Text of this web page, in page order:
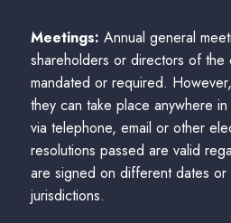
Meetings: Annual general
shareholders or directors of
mandated or required.
they can take place anywhere
via telephone, email or other
resolutions passed are valid
are signed on different dates
jurisdictions.